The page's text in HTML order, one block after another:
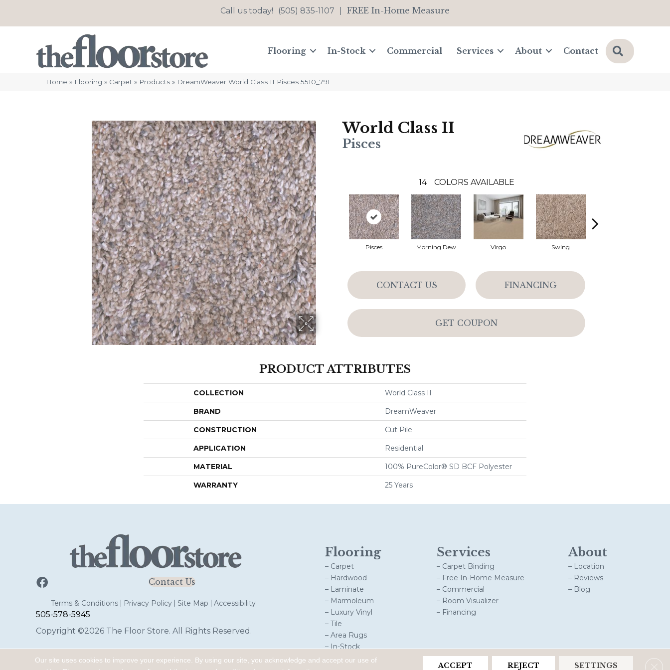
Call us today! (505) 835-1107 FREE In-Home Measure
Flooring In-Stock Commercial Services About Contact Search
Home » Flooring » Carpet » Products » DreamWeaver World Class II Pisces 5510_791
World Class II
Pisces
14 COLORS AVAILABLE
Pisces Morning Dew Virgo Swing
CONTACT US FINANCING
GET COUPON
PRODUCT ATTRIBUTES
COLLECTION World Class II
BRAND DreamWeaver
CONSTRUCTION Cut Pile
APPLICATION Residential
MATERIAL 100% PureColor® SD BCF Polyester
WARRANTY 25 Years
Contact Us
Terms & Conditions Privacy Policy Site Map Accessibility
505-578-5945
Copyright ©2026 The Floor Store. All Rights Reserved.
Flooring
– Carpet
– Hardwood
– Laminate
– Marmoleum
– Luxury Vinyl
– Tile
– Area Rugs
– In-Stock
Services
– Carpet Binding
– Free In-Home Measure
– Commercial
– Room Visualizer
– Financing
About
– Location
– Reviews
– Blog
Our site uses cookies to improve your experience. By using our site, you acknowledge and accept our use of
ACCEPT REJECT SETTINGS